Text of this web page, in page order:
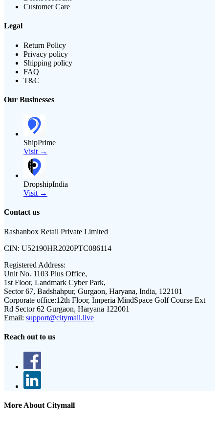
Customer Care
Legal
Return Policy
Privacy policy
Shipping policy
FAQ
T&C
Our Businesses
ShipPrime
Visit →
DropshipIndia
Visit →
Contact us
Rashanbox Retail Private Limited
CIN: U52190HR2020PTC086114
Registered Address:
Unit No. 1103 Plus Office,
1st Floor, Landmark Cyber Park,
Sector 67, Badshahpur, Gurgaon, Haryana, India, 122101
Corporate office:12th Floor, Imperia MindSpace Golf Course Ext
Rd Sector 62 Gurgaon, Haryana 122001
Email: support@citymall.live
Reach out to us
More About Citymall